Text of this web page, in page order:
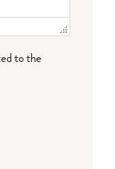
to the